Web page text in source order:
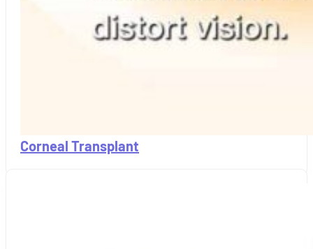
Corneal Transplant